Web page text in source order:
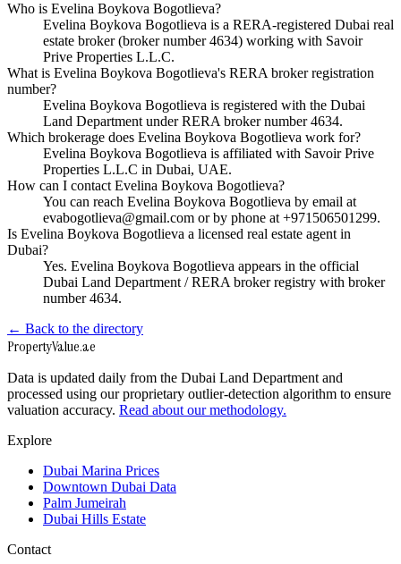
Who is Evelina Boykova Bogotlieva?
Evelina Boykova Bogotlieva is a RERA-registered Dubai real
estate broker (broker number 4634) working with Savoir
Prive Properties L.L.C.
What is Evelina Boykova Bogotlieva's RERA broker registration
number?
Evelina Boykova Bogotlieva is registered with the Dubai
Land Department under RERA broker number 4634.
Which brokerage does Evelina Boykova Bogotlieva work for?
Evelina Boykova Bogotlieva is affiliated with Savoir Prive
Properties L.L.C in Dubai, UAE.
How can I contact Evelina Boykova Bogotlieva?
You can reach Evelina Boykova Bogotlieva by email at
evabogotlieva@gmail.com or by phone at +971506501299.
Is Evelina Boykova Bogotlieva a licensed real estate agent in
Dubai?
Yes. Evelina Boykova Bogotlieva appears in the official
Dubai Land Department / RERA broker registry with broker
number 4634.
← Back to the directory
PropertyValue.ae
Data is updated daily from the Dubai Land Department and
processed using our proprietary outlier-detection algorithm to ensure
valuation accuracy. Read about our methodology.
Explore
Dubai Marina Prices
Downtown Dubai Data
Palm Jumeirah
Dubai Hills Estate
Contact